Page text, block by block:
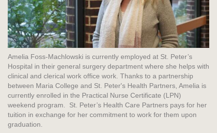
Amelia Foss-Machlowski is currently employed at St. Peter’s
Hospital in their general surgery department where she helps with
clinical and clerical work office work. Thanks to a partnership
between Maria College and St. Peter's Health Partners, Amelia is
currently enrolled in the Practical Nurse Certificate (LPN)
weekend program. St. Peter’s Health Care Partners pays for her
tuition in exchange for her commitment to work for them upon
graduation.